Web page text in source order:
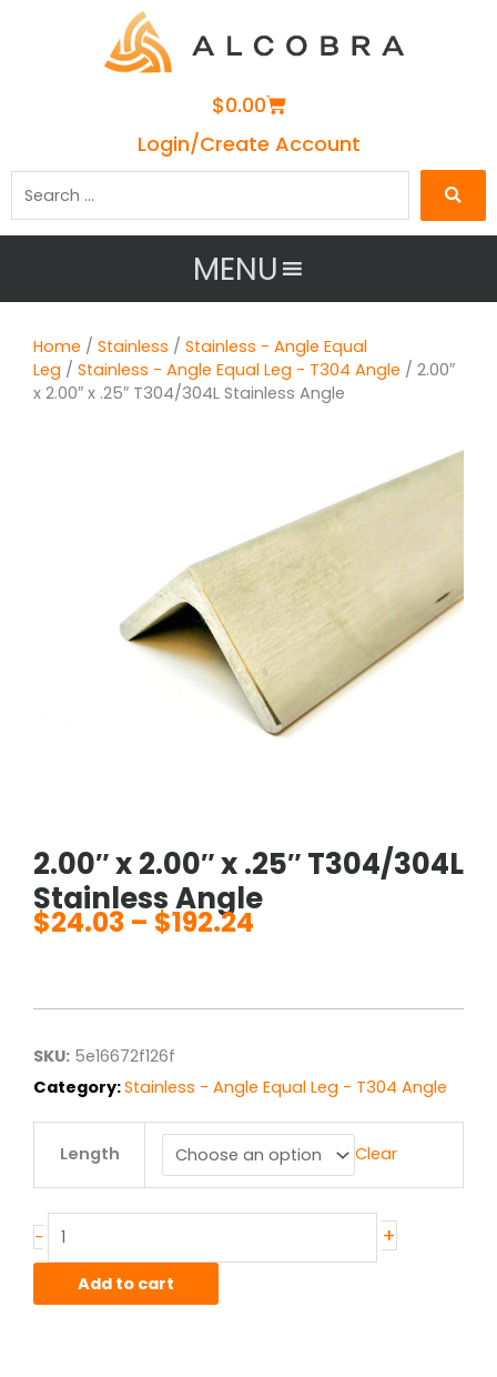
$0.00Cart
Login/Create Account
MENU
Home / Stainless / Stainless - Angle Equal
Leg / Stainless - Angle Equal Leg - T304 Angle / 2.00″
x 2.00″ x .25″ T304/304L Stainless Angle
2.00″ x 2.00″ x .25″ T304/304L
Stainless Angle
$24.03 – $192.24
through
SKU: 5e16672f126f
Category:Stainless - Angle Equal Leg - T304 Angle
Length Clear
-
.25"
T304/304L
Angle
+
Add to cart